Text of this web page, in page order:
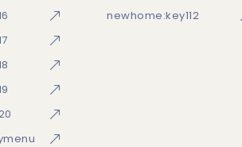
newhome:key112